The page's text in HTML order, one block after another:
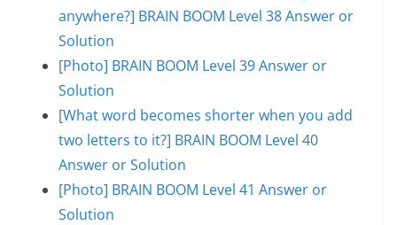
anywhere?] BRAIN BOOM Level 38 Answer or
Solution
[Photo] BRAIN BOOM Level 39 Answer or
Solution
[What word becomes shorter when you add
two letters to it?] BRAIN BOOM Level 40
Answer or Solution
[Photo] BRAIN BOOM Level 41 Answer or
Solution